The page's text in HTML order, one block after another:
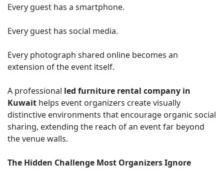
Every guest has a smartphone.
Every guest has social media.
Every photograph shared online becomes an
extension of the event itself.
A professional led furniture rental company in
Kuwait helps event organizers create visually
distinctive environments that encourage organic social
sharing, extending the reach of an event far beyond
the venue walls.
The Hidden Challenge Most Organizers Ignore